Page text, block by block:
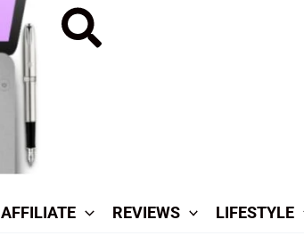
Search
AFFILIATE REVIEWS LIFESTYLE